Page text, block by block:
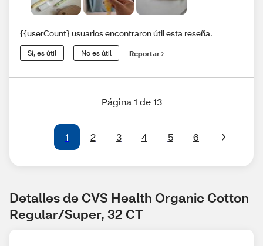
{{userCount} usuarios encontraron útil esta reseña.
Sí, es útil No es útil Reportar
Página 1 de 13
1 2 3 4 5 6
Detalles de CVS Health Organic Cotton
Regular/Super, 32 CT